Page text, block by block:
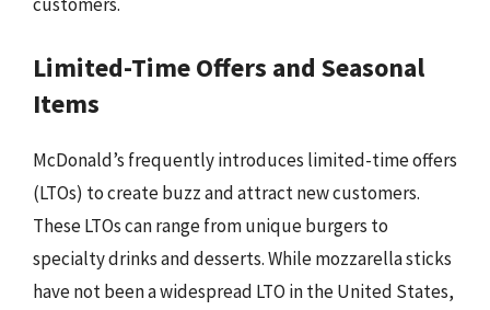
Limited-Time Offers and Seasonal
Items
McDonald’s frequently introduces limited-time offers
(LTOs) to create buzz and attract new customers.
These LTOs can range from unique burgers to
specialty drinks and desserts. While mozzarella sticks
have not been a widespread LTO in the United States,